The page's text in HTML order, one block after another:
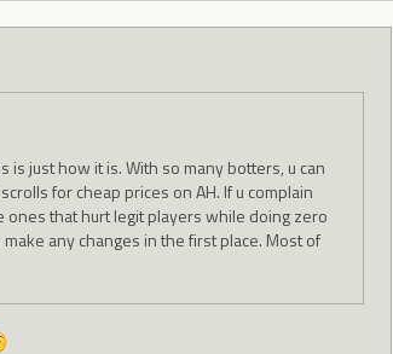
is just how it is. With so many botters, u can
for cheap prices on AH. If u complain
ones that hurt legit players while doing zero
any changes in the first place. Most of